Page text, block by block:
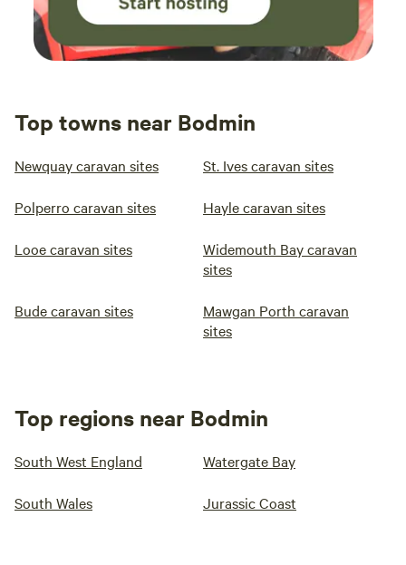
Top towns near Bodmin
Newquay caravan sites St. Ives caravan sites
Polperro caravan sites Hayle caravan sites
Looe caravan sites
Widemouth Bay caravan
sites
Bude caravan sites
Mawgan Porth caravan
sites
Top regions near Bodmin
South West England Watergate Bay
South Wales Jurassic Coast